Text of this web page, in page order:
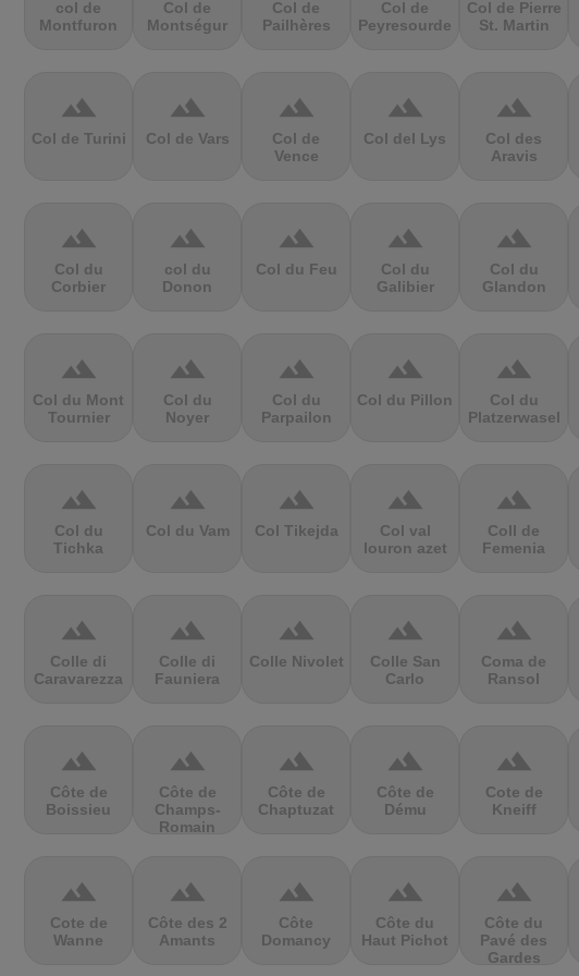
col de
Montfuron
Col de
Montségur
Col de
Pailhères
Col de
Peyresourde
Col de Pierre
St. Martin
terrain
Col de Turini
terrain
Col de Vars
terrain
Col de
Vence
terrain
Col del Lys
terrain
Col des
Aravis
terrain
Col du
Corbier
terrain
col du
Donon
terrain
Col du Feu
terrain
Col du
Galibier
terrain
Col du
Glandon
terrain
Col du Mont
Tournier
terrain
Col du
Noyer
terrain
Col du
Parpailon
terrain
Col du Pillon
terrain
Col du
Platzerwasel
terrain
Col du
Tichka
terrain
Col du Vam
terrain
Col Tikejda
terrain
Col val
louron azet
terrain
Coll de
Femenia
terrain
Colle di
Caravarezza
terrain
Colle di
Fauniera
terrain
Colle Nivolet
terrain
Colle San
Carlo
terrain
Coma de
Ransol
terrain
Côte de
Boissieu
terrain
Côte de
Champs-
Romain
terrain
Côte de
Chaptuzat
terrain
Côte de
Dému
terrain
Cote de
Kneiff
terrain
Cote de
Wanne
terrain
Côte des 2
Amants
terrain
Côte
Domancy
terrain
Côte du
Haut Pichot
terrain
Côte du
Pavé des
Gardes